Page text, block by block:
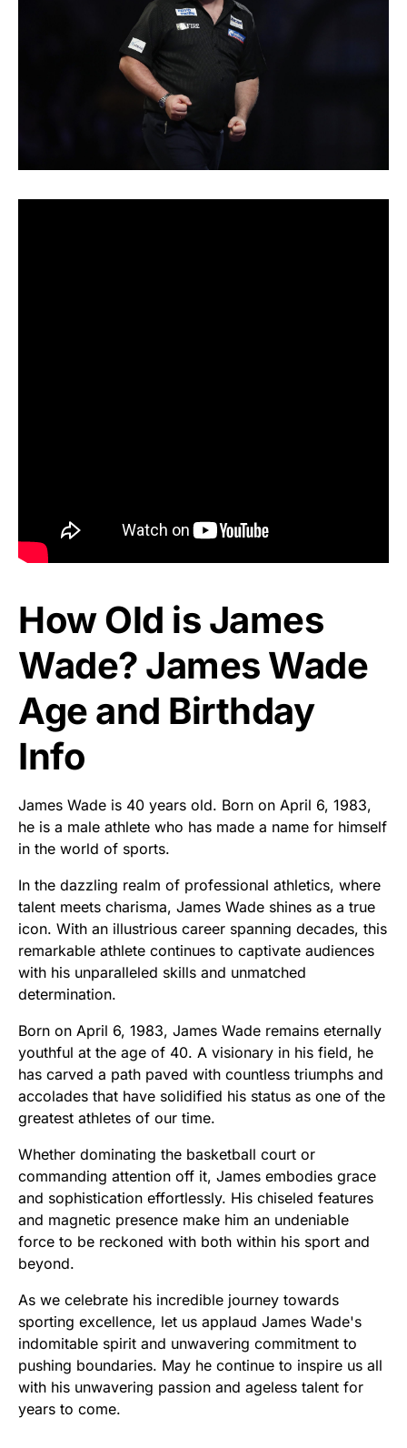
How Old is James
Wade? James Wade
Age and Birthday
Info
James Wade is 40 years old. Born on April 6, 1983,
he is a male athlete who has made a name for himself
in the world of sports.
In the dazzling realm of professional athletics, where
talent meets charisma, James Wade shines as a true
icon. With an illustrious career spanning decades, this
remarkable athlete continues to captivate audiences
with his unparalleled skills and unmatched
determination.
Born on April 6, 1983, James Wade remains eternally
youthful at the age of 40. A visionary in his field, he
has carved a path paved with countless triumphs and
accolades that have solidified his status as one of the
greatest athletes of our time.
Whether dominating the basketball court or
commanding attention off it, James embodies grace
and sophistication effortlessly. His chiseled features
and magnetic presence make him an undeniable
force to be reckoned with both within his sport and
beyond.
As we celebrate his incredible journey towards
sporting excellence, let us applaud James Wade's
indomitable spirit and unwavering commitment to
pushing boundaries. May he continue to inspire us all
with his unwavering passion and ageless talent for
years to come.